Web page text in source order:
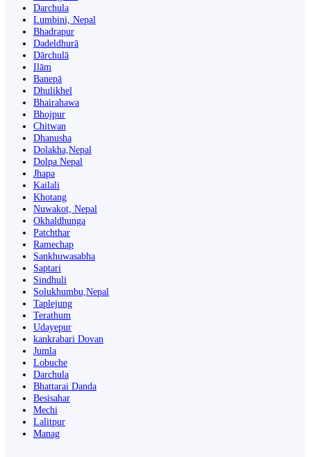
Darchula
Lumbini, Nepal
Bhadrapur
Dadeldhurā
Dārchulā
Ilām
Banepā
Dhulikhel
Bhairahawa
Bhojpur
Chitwan
Dhanusha
Dolakha,Nepal
Dolpa Nepal
Jhapa
Kailali
Khotang
Nuwakot, Nepal
Okhaldhunga
Patchthar
Ramechap
Sankhuwasabha
Saptari
Sindhuli
Solukhumbu,Nepal
Taplejung
Terathum
Udayepur
kankrabari Dovan
Jumla
Lobuche
Darchula
Bhattarai Danda
Besisahar
Mechi
Lalitpur
Manag